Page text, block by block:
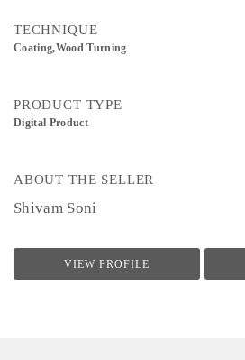
TECHNIQUE
Coating,Wood Turning
PRODUCT TYPE
Digital Product
ABOUT THE SELLER
Shivam Soni
VIEW PROFILE